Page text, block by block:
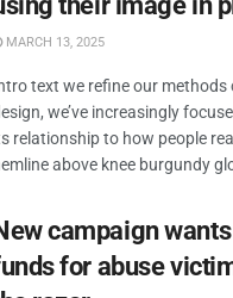
MARCH 13, 2025
text we refine our methods
we’ve increasingly
relationship to how people
above knee burgundy
campaign
for abuse